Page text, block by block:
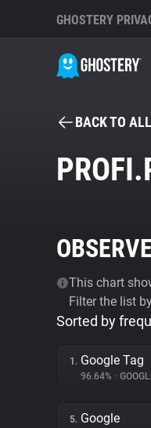
GHOSTERY
BACK TO
This chart
Filter the list
Sorted by
1. Google Tag
96.64% •
5. Google